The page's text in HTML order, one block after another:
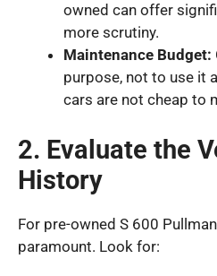
owned can offer
more scrutiny.
Maintenance Budget:
purpose, not to use it
cars are not cheap to
2. Evaluate the
History
For pre-owned S 600
paramount. Look for: